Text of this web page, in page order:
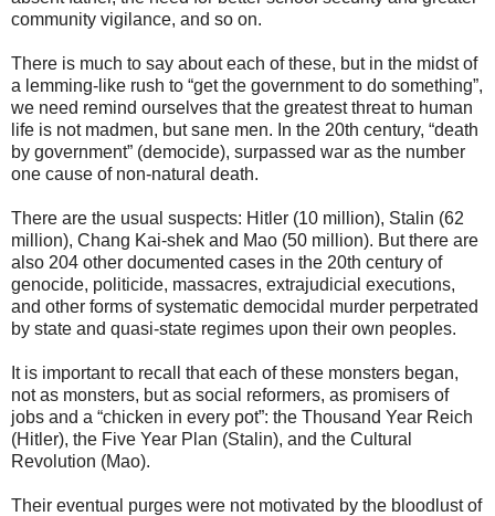
community vigilance, and so on.
There is much to say about each of these, but in the midst of
a lemming-like rush to “get the government to do something”,
we need remind ourselves that the greatest threat to human
life is not madmen, but sane men. In the 20th century, “death
by government” (democide), surpassed war as the number
one cause of non-natural death.
There are the usual suspects: Hitler (10 million), Stalin (62
million), Chang Kai-shek and Mao (50 million). But there are
also 204 other documented cases in the 20th century of
genocide, politicide, massacres, extrajudicial executions,
and other forms of systematic democidal murder perpetrated
by state and quasi-state regimes upon their own peoples.
It is important to recall that each of these monsters began,
not as monsters, but as social reformers, as promisers of
jobs and a “chicken in every pot”: the Thousand Year Reich
(Hitler), the Five Year Plan (Stalin), and the Cultural
Revolution (Mao).
Their eventual purges were not motivated by the bloodlust of